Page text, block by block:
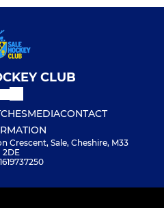
CLUB
MEDIACONTACT
Crescent, Sale, Cheshire, M33
2DE